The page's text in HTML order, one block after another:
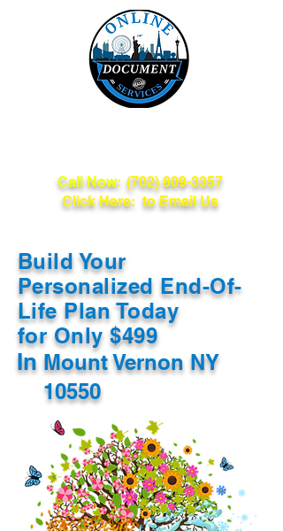
Call Now: (702) 809-3357
Click Here: to Email Us
Build Your
Personalized End-Of-
Life Plan Today
for Only $499
In Mount Vernon NY
10550